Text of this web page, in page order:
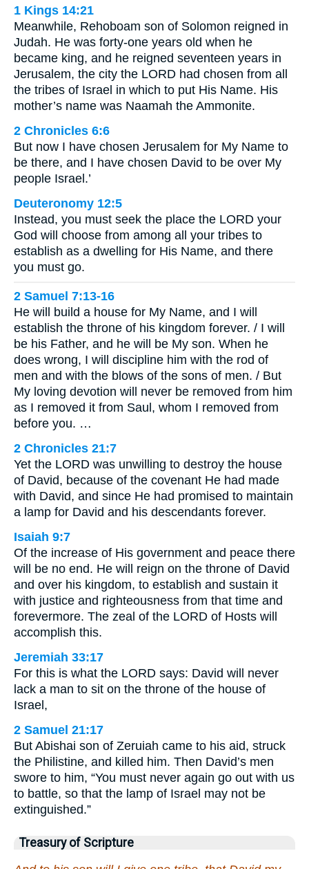
1 Kings 14:21
Meanwhile, Rehoboam son of Solomon reigned in
Judah. He was forty-one years old when he
became king, and he reigned seventeen years in
Jerusalem, the city the LORD had chosen from all
the tribes of Israel in which to put His Name. His
mother’s name was Naamah the Ammonite.
2 Chronicles 6:6
But now I have chosen Jerusalem for My Name to
be there, and I have chosen David to be over My
people Israel.’
Deuteronomy 12:5
Instead, you must seek the place the LORD your
God will choose from among all your tribes to
establish as a dwelling for His Name, and there
you must go.
2 Samuel 7:13-16
He will build a house for My Name, and I will
establish the throne of his kingdom forever. / I will
be his Father, and he will be My son. When he
does wrong, I will discipline him with the rod of
men and with the blows of the sons of men. / But
My loving devotion will never be removed from him
as I removed it from Saul, whom I removed from
before you. …
2 Chronicles 21:7
Yet the LORD was unwilling to destroy the house
of David, because of the covenant He had made
with David, and since He had promised to maintain
a lamp for David and his descendants forever.
Isaiah 9:7
Of the increase of His government and peace there
will be no end. He will reign on the throne of David
and over his kingdom, to establish and sustain it
with justice and righteousness from that time and
forevermore. The zeal of the LORD of Hosts will
accomplish this.
Jeremiah 33:17
For this is what the LORD says: David will never
lack a man to sit on the throne of the house of
Israel,
2 Samuel 21:17
But Abishai son of Zeruiah came to his aid, struck
the Philistine, and killed him. Then David’s men
swore to him, “You must never again go out with us
to battle, so that the lamp of Israel may not be
extinguished.”
Treasury of Scripture